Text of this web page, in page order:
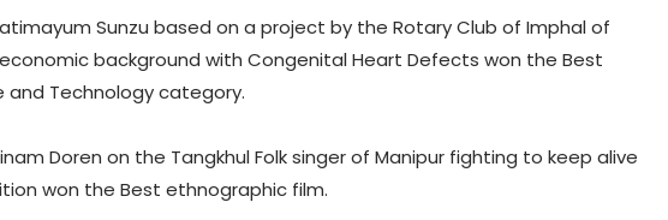
Sunzu based on a project by the Rotary Club of Imphal of
background with Congenital Heart Defects won the Best
Technology category.
Doren on the Tangkhul Folk singer of Manipur fighting to keep alive
won the Best ethnographic film.